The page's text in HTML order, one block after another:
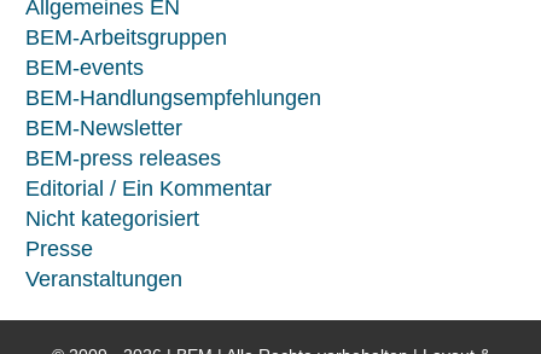
Allgemeines EN
BEM-Arbeitsgruppen
BEM-events
BEM-Handlungsempfehlungen
BEM-Newsletter
BEM-press releases
Editorial / Ein Kommentar
Nicht kategorisiert
Presse
Veranstaltungen